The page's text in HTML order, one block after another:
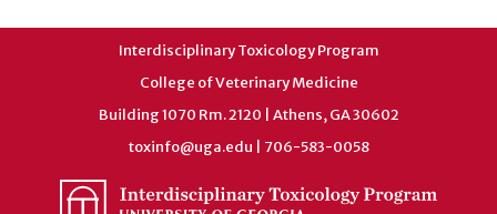
Interdisciplinary Toxicology Program
College of Veterinary Medicine
Building 1070 Rm. 2120 | Athens, GA 30602
toxinfo@uga.edu | 706-583-0058